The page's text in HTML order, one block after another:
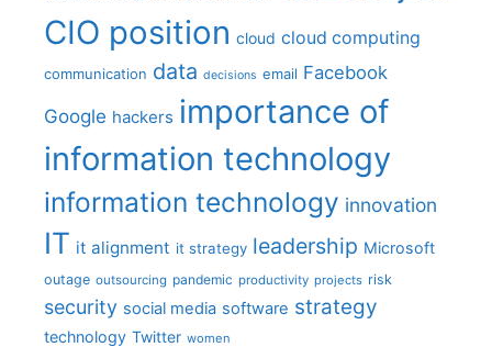
CIO position cloud cloud computing
communication data decisions email Facebook
Google hackers importance of
information technology
information technology innovation
IT it alignment it strategy leadership Microsoft
outage outsourcing pandemic productivity projects risk
security social media software strategy
technology Twitter women